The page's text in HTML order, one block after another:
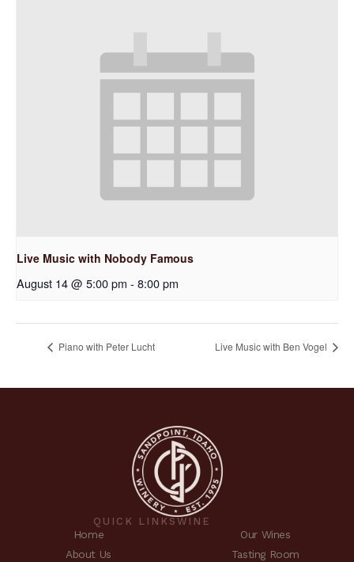
Live Music with Nobody Famous
August 14 @ 5:00 pm - 8:00 pm
Piano with Peter Lucht Live Music with Ben Vogel
QUICK LINKS
Home
About Us
WINE
Our Wines
Tasting Room